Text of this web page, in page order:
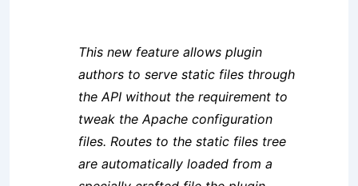
This new feature allows plugin
authors to serve static files through
the API without the requirement to
tweak the Apache configuration
files. Routes to the static files tree
are automatically loaded from a